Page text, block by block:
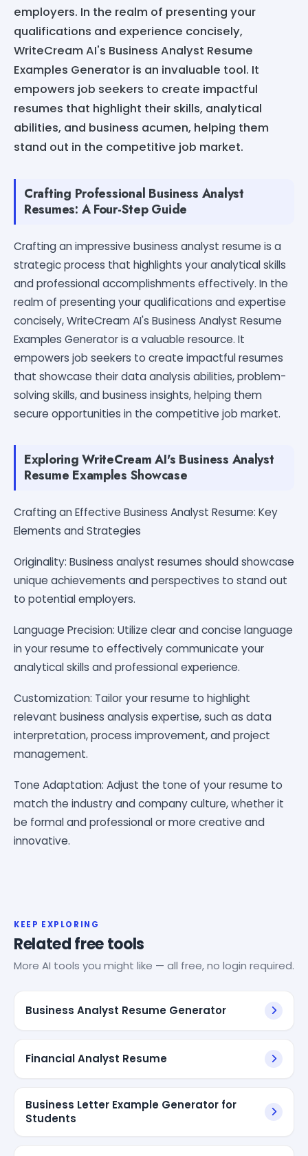
employers. In the realm of presenting your
qualifications and experience concisely,
WriteCream AI's Business Analyst Resume
Examples Generator is an invaluable tool. It
empowers job seekers to create impactful
resumes that highlight their skills, analytical
abilities, and business acumen, helping them
stand out in the competitive job market.
Crafting Professional Business Analyst
Resumes: A Four-Step Guide
Crafting an impressive business analyst resume is a
strategic process that highlights your analytical skills
and professional accomplishments effectively. In the
realm of presenting your qualifications and expertise
concisely, WriteCream AI's Business Analyst Resume
Examples Generator is a valuable resource. It
empowers job seekers to create impactful resumes
that showcase their data analysis abilities, problem-
solving skills, and business insights, helping them
secure opportunities in the competitive job market.
Exploring WriteCream AI's Business Analyst
Resume Examples Showcase
Crafting an Effective Business Analyst Resume: Key
Elements and Strategies
Originality: Business analyst resumes should showcase
unique achievements and perspectives to stand out
to potential employers.
Language Precision: Utilize clear and concise language
in your resume to effectively communicate your
analytical skills and professional experience.
Customization: Tailor your resume to highlight
relevant business analysis expertise, such as data
interpretation, process improvement, and project
management.
Tone Adaptation: Adjust the tone of your resume to
match the industry and company culture, whether it
be formal and professional or more creative and
innovative.
KEEP EXPLORING
Related free tools
More AI tools you might like — all free, no login required.
Business Analyst Resume Generator
Financial Analyst Resume
Business Letter Example Generator for
Students